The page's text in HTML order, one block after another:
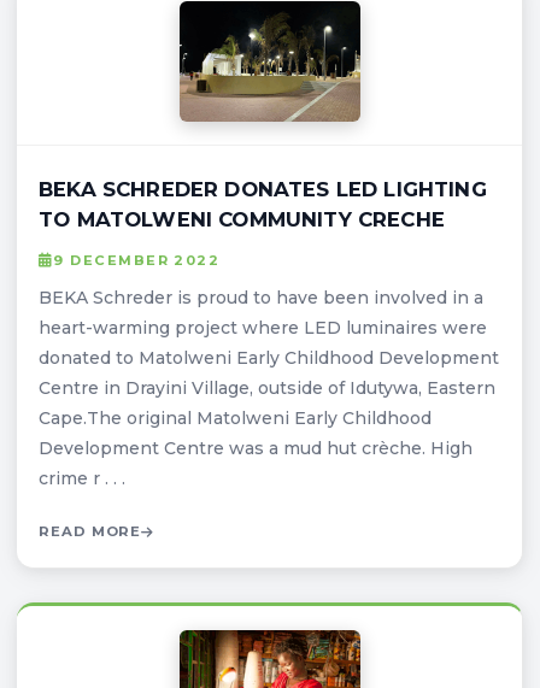
BEKA SCHREDER DONATES LED LIGHTING
TO MATOLWENI COMMUNITY CRECHE
9 DECEMBER 2022
BEKA Schreder is proud to have been involved in a
heart-warming project where LED luminaires were
donated to Matolweni Early Childhood Development
Centre in Drayini Village, outside of Idutywa, Eastern
Cape.The original Matolweni Early Childhood
Development Centre was a mud hut crèche. High
crime r . . .
READ MORE